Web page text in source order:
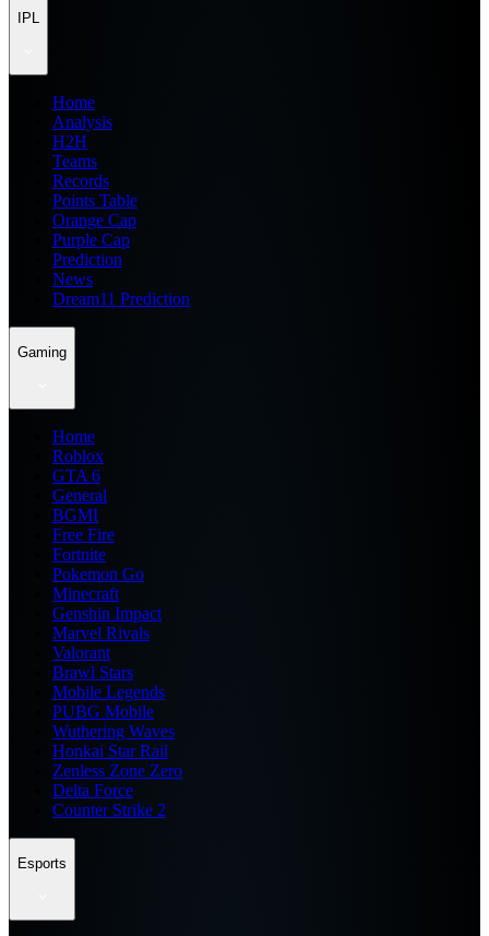
IPL
Home
Analysis
H2H
Teams
Records
Points Table
Orange Cap
Purple Cap
Prediction
News
Dream11 Prediction
Gaming
Home
Roblox
GTA 6
General
BGMI
Free Fire
Fortnite
Pokemon Go
Minecraft
Genshin Impact
Marvel Rivals
Valorant
Brawl Stars
Mobile Legends
PUBG Mobile
Wuthering Waves
Honkai Star Rail
Zenless Zone Zero
Delta Force
Counter Strike 2
Esports